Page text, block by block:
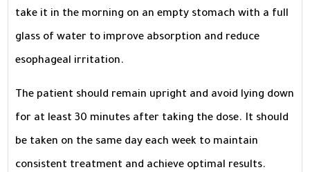
take it in the morning on an empty stomach with a full
glass of water to improve absorption and reduce
esophageal irritation.
The patient should remain upright and avoid lying down
for at least 30 minutes after taking the dose. It should
be taken on the same day each week to maintain
consistent treatment and achieve optimal results.